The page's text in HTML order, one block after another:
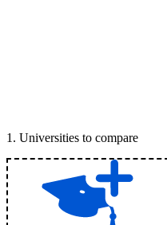
1 . Universities to compare